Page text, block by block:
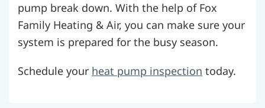
pump break down. With the help of Fox
Family Heating & Air, you can make sure your
system is prepared for the busy season.
Schedule your heat pump inspection today.